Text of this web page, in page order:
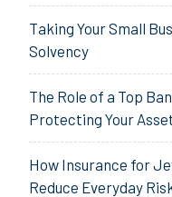
Taking Your Small
Solvency
The Role of a Top
Protecting Your
How Insurance for
Reduce Everyday